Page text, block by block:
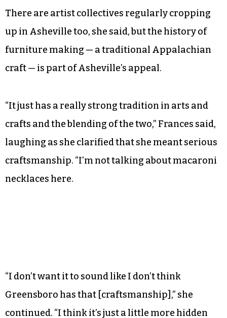
art also,” she said. “Asheville has a really vibrant
community not just for the mainstream
perception of artists but a lot of people I know
are doing really cool stuff. I love that city so much
really just a bonus.”
There are artist collectives regularly cropping
up in Asheville too, she said, but the history of
furniture making — a traditional Appalachian
laughing as she clarified that she meant serious
craftsmanship. “I’m not talking about macaroni
necklaces here.